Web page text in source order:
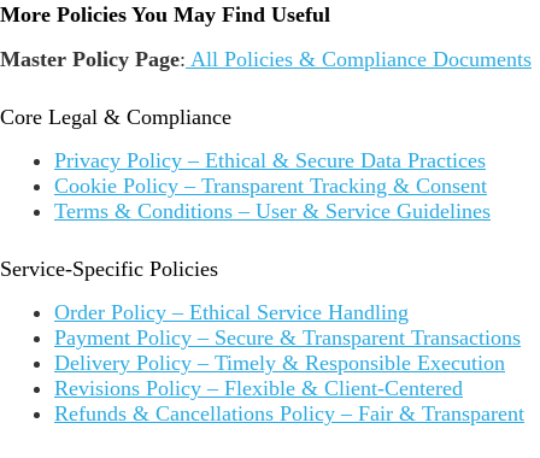
More Policies You May Find Useful
Master Policy Page: All Policies & Compliance Documents
Core Legal & Compliance
Privacy Policy – Ethical & Secure Data Practices
Cookie Policy – Transparent Tracking & Consent
Terms & Conditions – User & Service Guidelines
Service-Specific Policies
Order Policy – Ethical Service Handling
Payment Policy – Secure & Transparent Transactions
Delivery Policy – Timely & Responsible Execution
Revisions Policy – Flexible & Client-Centered
Refunds & Cancellations Policy – Fair & Transparent